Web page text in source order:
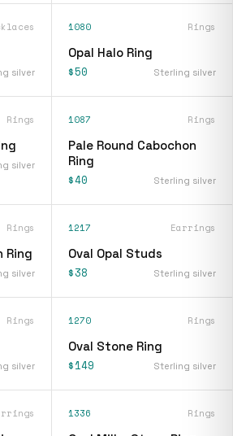
silver
1080 Rings
Opal Halo Ring
$50 Sterling silver
Rings
silver
1087 Rings
Pale Round Cabochon
Ring
$40 Sterling silver
Rings
Ring
silver
1217 Earrings
Oval Opal Studs
$38 Sterling silver
Rings
silver
1270 Rings
Oval Stone Ring
$149 Sterling silver
1336 Rings